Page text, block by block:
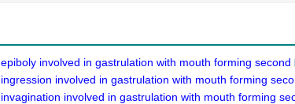
epiboly involved in gastrulation with mouth forming second
ingression involved in gastrulation with mouth forming
invagination involved in gastrulation with mouth forming